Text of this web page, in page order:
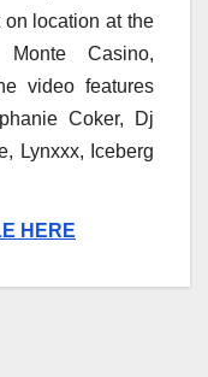
location at the
Casino,
video features
Coker, Dj
Lynxxx, Iceberg
HERE